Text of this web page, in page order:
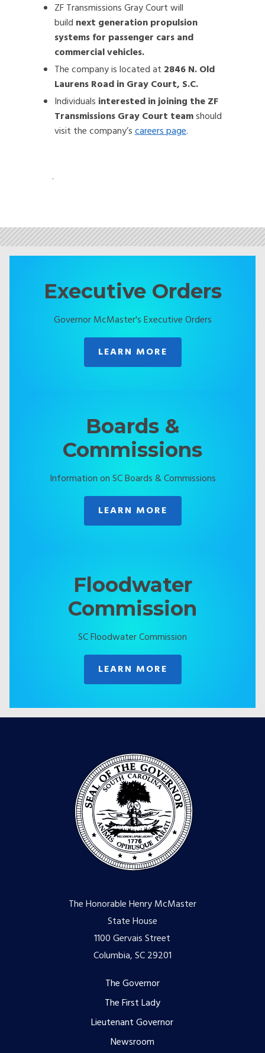
ZF Transmissions Gray Court will
build next generation propulsion
systems for passenger cars and
commercial vehicles.
The company is located at 2846 N. Old
Laurens Road in Gray Court, S.C.
Individuals interested in joining the ZF
Transmissions Gray Court teamshould
visit the company’scareers page.
.
Executive Orders
Governor McMaster's Executive Orders
LEARN MORE
Boards &
Commissions
Information on SC Boards & Commissions
LEARN MORE
Floodwater
Commission
SC Floodwater Commission
LEARN MORE
The Honorable Henry McMaster
State House
1100 Gervais Street
Columbia, SC 29201
The Governor
The First Lady
Lieutenant Governor
Newsroom